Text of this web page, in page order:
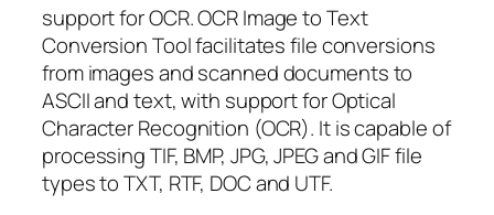
support for OCR. OCR Image to Text
Conversion Tool facilitates file conversions
from images and scanned documents to
ASCII and text, with support for Optical
Character Recognition (OCR). It is capable of
processing TIF, BMP, JPG, JPEG and GIF file
types to TXT, RTF, DOC and UTF.